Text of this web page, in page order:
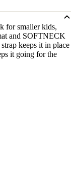
for smaller kids,
and SOFTNECK
keeps it in place
it going for the